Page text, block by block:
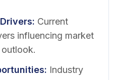
: Current
influencing market
: Industry